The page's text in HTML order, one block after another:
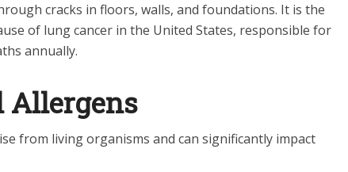
cracks in floors, walls, and foundations. It is the
of lung cancer in the United States, responsible for
annually.
Allergens
from living organisms and can significantly impact